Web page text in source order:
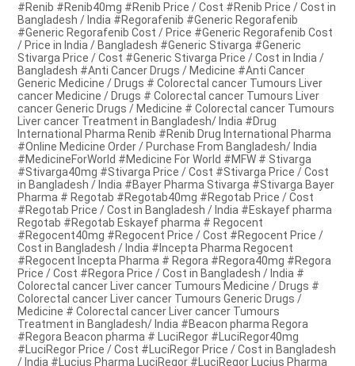
#Renib #Renib40mg #Renib Price / Cost #Renib Price / Cost in
Bangladesh / India #Regorafenib #Generic Regorafenib
#Generic Regorafenib Cost / Price #Generic Regorafenib Cost
/ Price in India / Bangladesh #Generic Stivarga #Generic
Stivarga Price / Cost #Generic Stivarga Price / Cost in India /
Bangladesh #Anti Cancer Drugs / Medicine #Anti Cancer
Generic Medicine / Drugs # Colorectal cancer Tumours Liver
cancer Medicine / Drugs # Colorectal cancer Tumours Liver
cancer Generic Drugs / Medicine # Colorectal cancer Tumours
Liver cancer Treatment in Bangladesh/ India #Drug
International Pharma Renib #Renib Drug International Pharma
#Online Medicine Order / Purchase From Bangladesh/ India
#MedicineForWorld #Medicine For World #MFW # Stivarga
#Stivarga40mg #Stivarga Price / Cost #Stivarga Price / Cost
in Bangladesh / India #Bayer Pharma Stivarga #Stivarga Bayer
Pharma # Regotab #Regotab40mg #Regotab Price / Cost
#Regotab Price / Cost in Bangladesh / India #Eskayef pharma
Regotab #Regotab Eskayef pharma # Regocent
#Regocent40mg #Regocent Price / Cost #Regocent Price /
Cost in Bangladesh / India #Incepta Pharma Regocent
#Regocent Incepta Pharma # Regora #Regora40mg #Regora
Price / Cost #Regora Price / Cost in Bangladesh / India #
Colorectal cancer Liver cancer Tumours Medicine / Drugs #
Colorectal cancer Liver cancer Tumours Generic Drugs /
Medicine # Colorectal cancer Liver cancer Tumours
Treatment in Bangladesh/ India #Beacon pharma Regora
#Regora Beacon pharma # LuciRegor #LuciRegor40mg
#LuciRegor Price / Cost #LuciRegor Price / Cost in Bangladesh
/ India #Lucius Pharma LuciRegor #LuciRegor Lucius Pharma